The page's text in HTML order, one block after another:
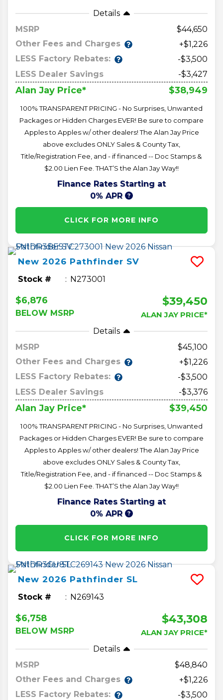
Details
MSRP
44,650
Other Fees and Charges
+$1,226
LESS Factory Rebates:
-$3,500
LESS Dealer Savings
-$3,427
Alan Jay Price* $38,949
100% TRANSPARENT PRICING - No Surprises, Unwanted
Packages or Hidden Charges EVER! Be sure to compare
Apples to Apples w/ other dealers! The Alan Jay Price
above excludes ONLY Sales & County Tax,
Title/Registration Fee, and - if financed -- Doc Stamps &
$2.00 Lien Fee. THAT’S the Alan Jay Way!!
Finance Rates Starting at
0% APR
CLICK FOR MORE INFO
New 2026 Pathfinder SV
Stock # N273001
$6,876
BELOW MSRP
$39,450
ALAN JAY PRICE*
Details
MSRP
45,100
Other Fees and Charges
+$1,226
LESS Factory Rebates:
-$3,500
LESS Dealer Savings
-$3,376
Alan Jay Price* $39,450
100% TRANSPARENT PRICING - No Surprises, Unwanted
Packages or Hidden Charges EVER! Be sure to compare
Apples to Apples w/ other dealers! The Alan Jay Price
above excludes ONLY Sales & County Tax,
Title/Registration Fee, and - if financed -- Doc Stamps &
$2.00 Lien Fee. THAT’S the Alan Jay Way!!
Finance Rates Starting at
0% APR
CLICK FOR MORE INFO
New 2026 Pathfinder SL
Stock # N269143
$6,758
BELOW MSRP
$43,308
ALAN JAY PRICE*
Details
MSRP
48,840
Other Fees and Charges
+$1,226
LESS Factory Rebates:
-$3,500